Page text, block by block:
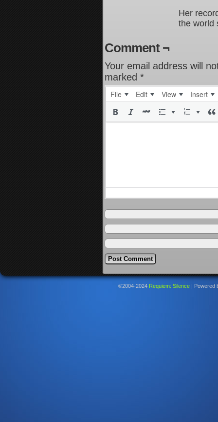
Her
the world
Comment ¬
Your email address will
marked *
File Edit View Insert
©2004-2024 Requiem: Silence Powered